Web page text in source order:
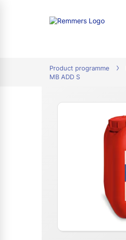
Product programme
MB ADD S